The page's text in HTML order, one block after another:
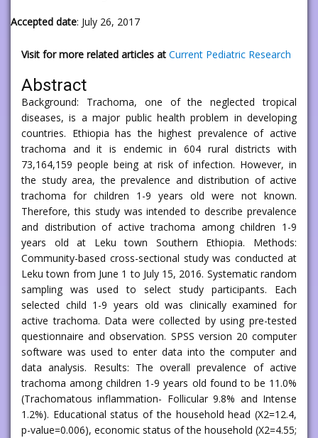
Accepted date: July 26, 2017
Visit for more related articles at Current Pediatric Research
Abstract
Background: Trachoma, one of the neglected tropical
diseases, is a major public health problem in developing
countries. Ethiopia has the highest prevalence of active
trachoma and it is endemic in 604 rural districts with
73,164,159 people being at risk of infection. However, in
the study area, the prevalence and distribution of active
trachoma for children 1-9 years old were not known.
Therefore, this study was intended to describe prevalence
and distribution of active trachoma among children 1-9
years old at Leku town Southern Ethiopia. Methods:
Community-based cross-sectional study was conducted at
Leku town from June 1 to July 15, 2016. Systematic random
sampling was used to select study participants. Each
selected child 1-9 years old was clinically examined for
active trachoma. Data were collected by using pre-tested
questionnaire and observation. SPSS version 20 computer
software was used to enter data into the computer and
data analysis. Results: The overall prevalence of active
trachoma among children 1-9 years old found to be 11.0%
(Trachomatous inflammation- Follicular 9.8% and Intense
1.2%). Educational status of the household head (X2=12.4,
p-value=0.006), economic status of the household (X2=4.55;